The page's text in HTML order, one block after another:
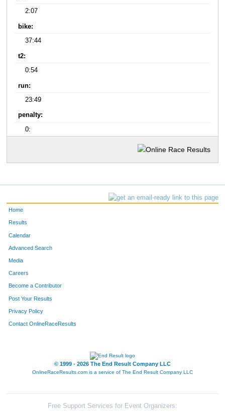
2:07
bike:
37:44
t2:
0:54
run:
23:49
penalty:
0:
Home
Results
Calendar
Advanced Search
Media
Careers
Become a Contributor
Post Your Results
Privacy Policy
Contact OnlineRaceResults
© 1999 - 2026 The End Result Company LLC
OnlineRaceResults.com is a service of The End Result Company LLC
Free Support Services for Event Organizers: